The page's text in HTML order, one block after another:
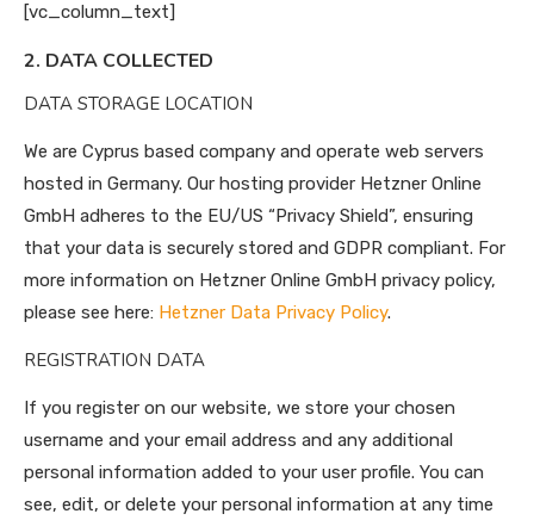
[vc_column_text]
2. DATA COLLECTED
DATA STORAGE LOCATION
We are Cyprus based company and operate web servers
hosted in Germany. Our hosting provider Hetzner Online
GmbH adheres to the EU/US “Privacy Shield”, ensuring
that your data is securely stored and GDPR compliant. For
more information on Hetzner Online GmbH privacy policy,
please see here: Hetzner Data Privacy Policy.
REGISTRATION DATA
If you register on our website, we store your chosen
username and your email address and any additional
personal information added to your user profile. You can
see, edit, or delete your personal information at any time